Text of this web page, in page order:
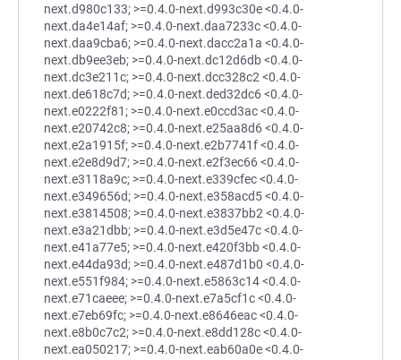
next.d980c133; >=0.4.0-next.d993c30e <0.4.0-
next.da4e14af; >=0.4.0-next.daa7233c <0.4.0-
next.daa9cba6; >=0.4.0-next.dacc2a1a <0.4.0-
next.db9ee3eb; >=0.4.0-next.dc12d6db <0.4.0-
next.dc3e211c; >=0.4.0-next.dcc328c2 <0.4.0-
next.de618c7d; >=0.4.0-next.ded32dc6 <0.4.0-
next.e0222f81; >=0.4.0-next.e0ccd3ac <0.4.0-
next.e20742c8; >=0.4.0-next.e25aa8d6 <0.4.0-
next.e2a1915f; >=0.4.0-next.e2b7741f <0.4.0-
next.e2e8d9d7; >=0.4.0-next.e2f3ec66 <0.4.0-
next.e3118a9c; >=0.4.0-next.e339cfec <0.4.0-
next.e349656d; >=0.4.0-next.e358acd5 <0.4.0-
next.e3814508; >=0.4.0-next.e3837bb2 <0.4.0-
next.e3a21dbb; >=0.4.0-next.e3d5e47c <0.4.0-
next.e41a77e5; >=0.4.0-next.e420f3bb <0.4.0-
next.e44da93d; >=0.4.0-next.e487d1b0 <0.4.0-
next.e551f984; >=0.4.0-next.e5863c14 <0.4.0-
next.e71caeee; >=0.4.0-next.e7a5cf1c <0.4.0-
next.e7eb69fc; >=0.4.0-next.e8646eac <0.4.0-
next.e8b0c7c2; >=0.4.0-next.e8dd128c <0.4.0-
next.ea050217; >=0.4.0-next.eab60a0e <0.4.0-